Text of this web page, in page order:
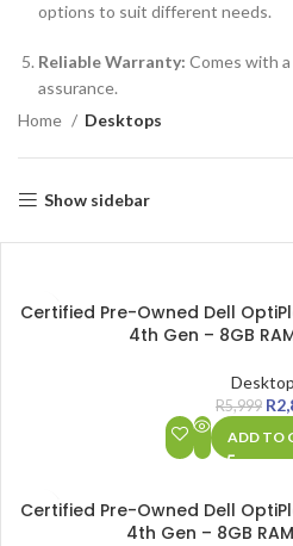
options to suit different needs.
Reliable Warranty: Comes with
assurance.
Home
Desktops
Show sidebar
Certified Pre-Owned Dell
4th Gen – 8GB
R5,999 R
ADD TO
Certified Pre-Owned Dell
4th Gen – 8GB